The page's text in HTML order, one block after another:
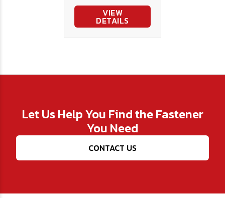
VIEW
DETAILS
Let Us Help You Find the Fastener
You Need
CONTACT US